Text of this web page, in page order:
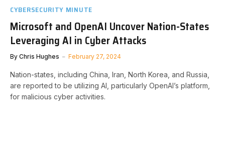
CYBERSECURITY MINUTE
Microsoft and OpenAI Uncover Nation-States
Leveraging AI in Cyber Attacks
By Chris Hughes February 27, 2024
Nation-states, including China, Iran, North Korea, and Russia,
are reported to be utilizing AI, particularly OpenAI’s platform,
for malicious cyber activities.